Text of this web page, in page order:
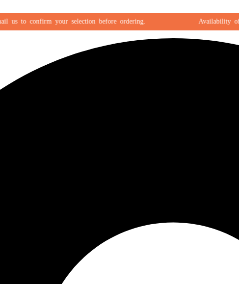
confirm your selection before ordering. Availability of